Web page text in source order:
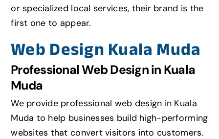
or specialized local services, their brand is the
first one to appear.
Web Design Kuala Muda
Professional Web Design in Kuala
Muda
We provide professional web design in Kuala
Muda to help businesses build high-performing
websites that convert visitors into customers.